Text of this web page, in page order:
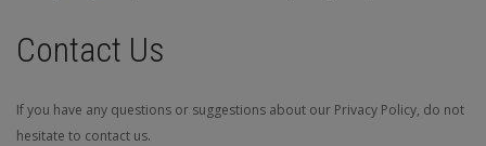
Contact Us
If you have any questions or suggestions about our Privacy Policy, do not
hesitate to contact us.